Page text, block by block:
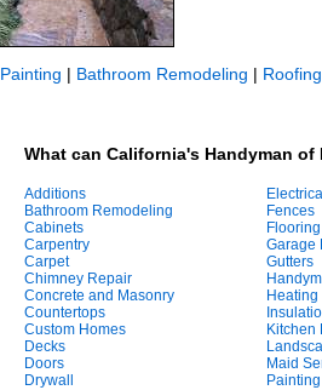
Painting | Bathroom Remodeling | Roofing
What can California's Handyman
Additions
Bathroom Remodeling
Cabinets
Carpentry
Carpet
Chimney Repair
Concrete and Masonry
Countertops
Custom Homes
Decks
Doors
Drywall
Fences
Flooring
Garage
Gutters
Kitchen
Maid
Painting